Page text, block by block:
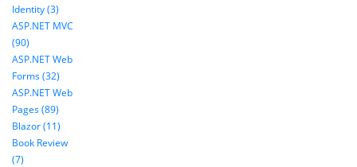
Identity (3)
ASP.NET MVC
(90)
ASP.NET Web
Forms (32)
ASP.NET Web
Pages (89)
Blazor (11)
Book Review
(7)